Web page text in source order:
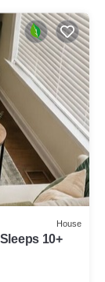
House
10+